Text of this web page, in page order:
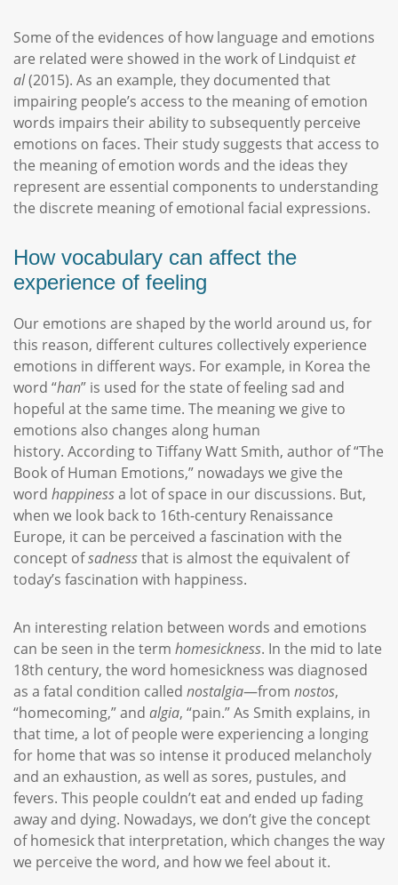
Some of the evidences of how language and emotions
are related were showed in the work of Lindquistet
al(2015). As an example, they documented that
impairing people’s access to the meaning of emotion
words impairs their ability to subsequently perceive
emotions on faces. Their study suggests that access to
the meaning of emotion words and the ideas they
represent are essential components to understanding
the discrete meaning of emotional facial expressions.
How vocabulary can affect the
experience of feeling
Our emotions are shaped by the world around us, for
this reason, different cultures collectively experience
emotions in different ways. For example, in Korea the
word “han” is used for the state of feeling sad and
hopeful at the same time. The meaning we give to
emotions also changes along human
history. According to Tiffany Watt Smith, author of “The
Book of Human Emotions,” nowadays we give the
word happinessa lot of space in our discussions. But,
when we look back to 16th-century Renaissance
Europe, it can be perceived a fascination with the
concept ofsadnessthat is almost the equivalent of
today’s fascination with happiness.
An interesting relation between words and emotions
can be seen in the term homesickness. In the mid to late
18th century, the word homesickness was diagnosed
as a fatal condition called nostalgia—from nostos,
“homecoming,” and algia, “pain.” As Smith explains, in
that time, a lot of people were experiencing a longing
for home that was so intense it produced melancholy
and an exhaustion, as well as sores, pustules, and
fevers. This people couldn’t eat and ended up fading
away and dying. Nowadays, we don’t give the concept
of homesick that interpretation, which changes the way
we perceive the word, and how we feel about it.